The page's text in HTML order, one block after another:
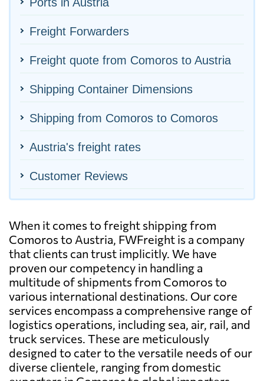
Freight Forwarders
Freight quote from Comoros to Austria
Shipping Container Dimensions
Shipping from Comoros to Comoros
Austria's freight rates
Customer Reviews
When it comes to freight shipping from
Comoros to Austria, FWFreight is a company
that clients can trust implicitly. We have
proven our competency in handling a
multitude of shipments from Comoros to
various international destinations. Our core
services encompass a comprehensive range of
logistics operations, including sea, air, rail, and
truck services. These are meticulously
designed to cater to the versatile needs of our
diverse clientele, ranging from domestic